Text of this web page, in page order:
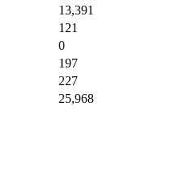
13,391
121
0
197
227
25,968